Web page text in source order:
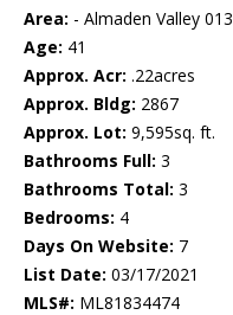
Area: - Almaden Valley 013
Age: 41
Approx. Acr: .22acres
Approx. Bldg: 2867
Approx. Lot: 9,595sq. ft.
Bathrooms Full: 3
Bathrooms Total: 3
Bedrooms: 4
Days On Website: 7
List Date: 03/17/2021
MLS#: ML81834474